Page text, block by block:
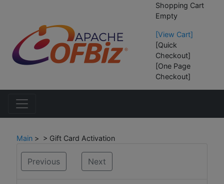
Shopping Cart
Empty
[View Cart]
[Quick
Checkout]
[One Page
Checkout]
Main > > Gift Card Activation
Previous Next